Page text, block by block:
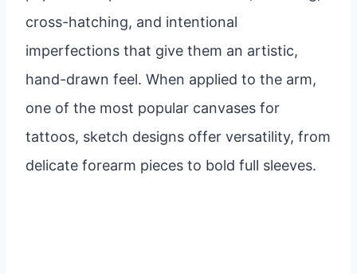
cross-hatching, and intentional
imperfections that give them an artistic,
hand-drawn feel. When applied to the arm,
one of the most popular canvases for
tattoos, sketch designs offer versatility, from
delicate forearm pieces to bold full sleeves.